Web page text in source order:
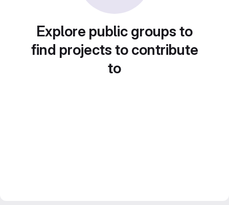
Explore public groups to
find projects to contribute
to